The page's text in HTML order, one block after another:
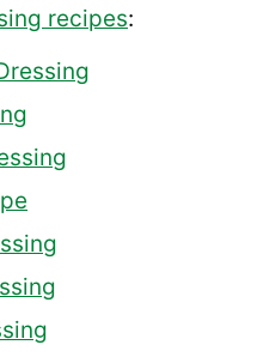
recipes: